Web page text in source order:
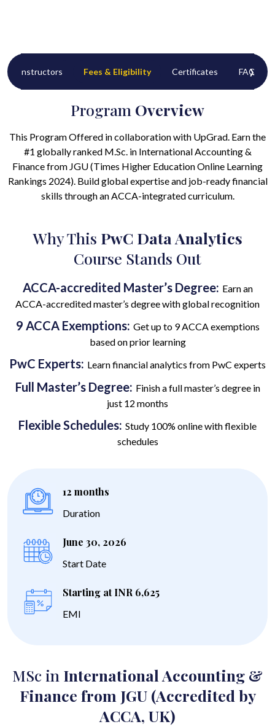
‹ Instructors Fees & Eligibility Certificates FAQ’s
›
Program Overview
This Program Offered in collaboration with UpGrad. Earn the
#1 globally ranked M.Sc. in International Accounting &
Finance from JGU (Times Higher Education Online Learning
Rankings 2024). Build global expertise and job-ready financial
skills through an ACCA-integrated curriculum.
Why This PwC Data Analytics
Course Stands Out
ACCA-accredited Master’s Degree: Earn an
ACCA-accredited master’s degree with global recognition
9 ACCA Exemptions: Get up to 9 ACCA exemptions
based on prior learning
PwC Experts: Learn financial analytics from PwC experts
Full Master’s Degree: Finish a full master’s degree in
just 12 months
Flexible Schedules: Study 100% online with flexible
schedules
12 months
Duration
June 30, 2026
Start Date
Starting at INR 6,625
EMI
MSc in International Accounting &
Finance from JGU (Accredited by
ACCA, UK)